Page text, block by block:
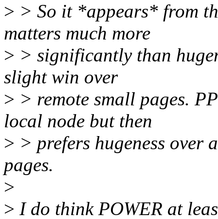
> > So it *appears* from
matters much more
> > significantly than
slight win over
> > remote small pages.
local node but then
> > prefers hugeness over
pages.
>
> I do think POWER at